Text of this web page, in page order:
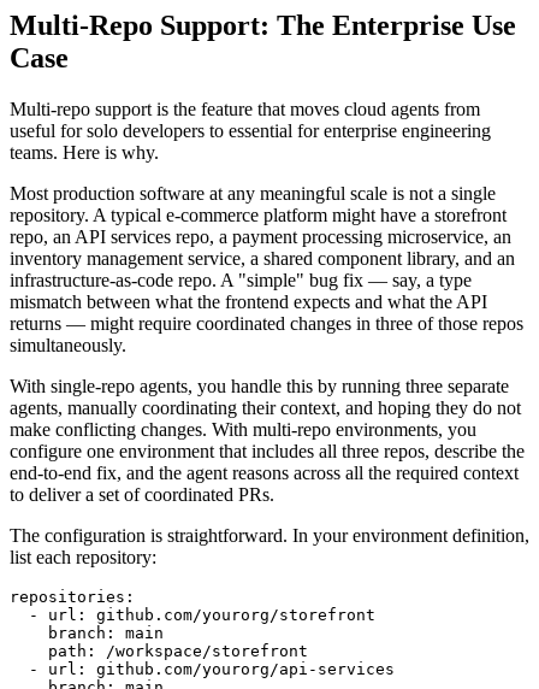
Multi-Repo Support: The Enterprise Use
Case
Multi-repo support is the feature that moves cloud agents from
useful for solo developers to essential for enterprise engineering
teams. Here is why.
Most production software at any meaningful scale is not a single
repository. A typical e-commerce platform might have a storefront
repo, an API services repo, a payment processing microservice, an
inventory management service, a shared component library, and an
infrastructure-as-code repo. A "simple" bug fix — say, a type
mismatch between what the frontend expects and what the API
returns — might require coordinated changes in three of those repos
simultaneously.
With single-repo agents, you handle this by running three separate
agents, manually coordinating their context, and hoping they do not
make conflicting changes. With multi-repo environments, you
configure one environment that includes all three repos, describe the
end-to-end fix, and the agent reasons across all the required context
to deliver a set of coordinated PRs.
The configuration is straightforward. In your environment definition,
list each repository:
repositories:
  - url: github.com/yourorg/storefront
    branch: main
    path: /workspace/storefront
  - url: github.com/yourorg/api-services